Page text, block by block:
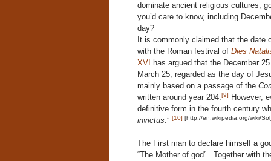
dominate ancient religious cultures;
you’d care to know, including
day?
It is commonly claimed that the date
with the Roman festival of Dies
XVI
has argued that the December
March 25, regarded as the day of
mainly based on a passage of the
written around year 204.[9]
However,
definitive form in the fourth century
invictus.” [10] [http://en.wikipedia.org/wiki/
The First man to declare himself a
“The Mother of god”. Together with